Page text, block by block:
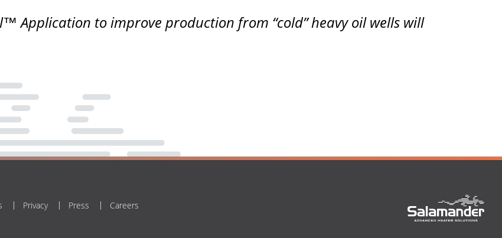
Application to improve production from “cold” heavy oil wells will
Privacy Press
Careers